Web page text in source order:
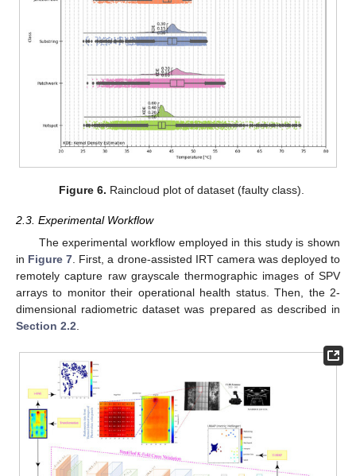
Figure 6. Raincloud plot of dataset (faulty class).
2.3. Experimental Workflow
The experimental workflow employed in this study is shown
in Figure 7 . First, a drone-assisted IRT camera was deployed to
remotely capture raw grayscale thermographic images of SPV
arrays to monitor their operational health status. Then, the 2-
dimensional radiometric dataset was prepared as described in
Section 2.2